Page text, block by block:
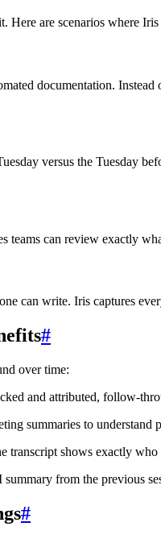
Here are scenarios where
documentation.
versus the Tuesday
teams can review exactly
can write. Iris captures
#
over time:
and attributed, follow-
summaries to
transcript shows exactly
from the previous
#